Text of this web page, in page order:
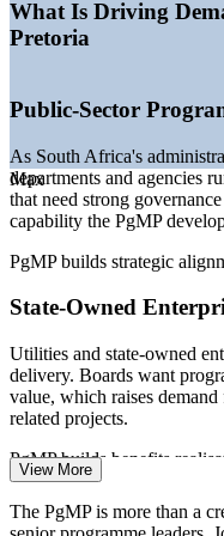
governance
— Automotive capex
—Infrastructure and
—Digital
Sources: SalaryExpert,
Africa) 2026; PMI (PgMP
IT Programme Manager
Max
What Is Driving
Pretoria
Public-Sector
As South Africa's
departments and agencies
that need strong
capability the PgMP
PgMP builds strategic
State-Owned
Utilities and state-owned
delivery. Boards want
value, which raises
related projects.
PgMP builds benefits
Automotive Capex
View More
The PgMP is more than a